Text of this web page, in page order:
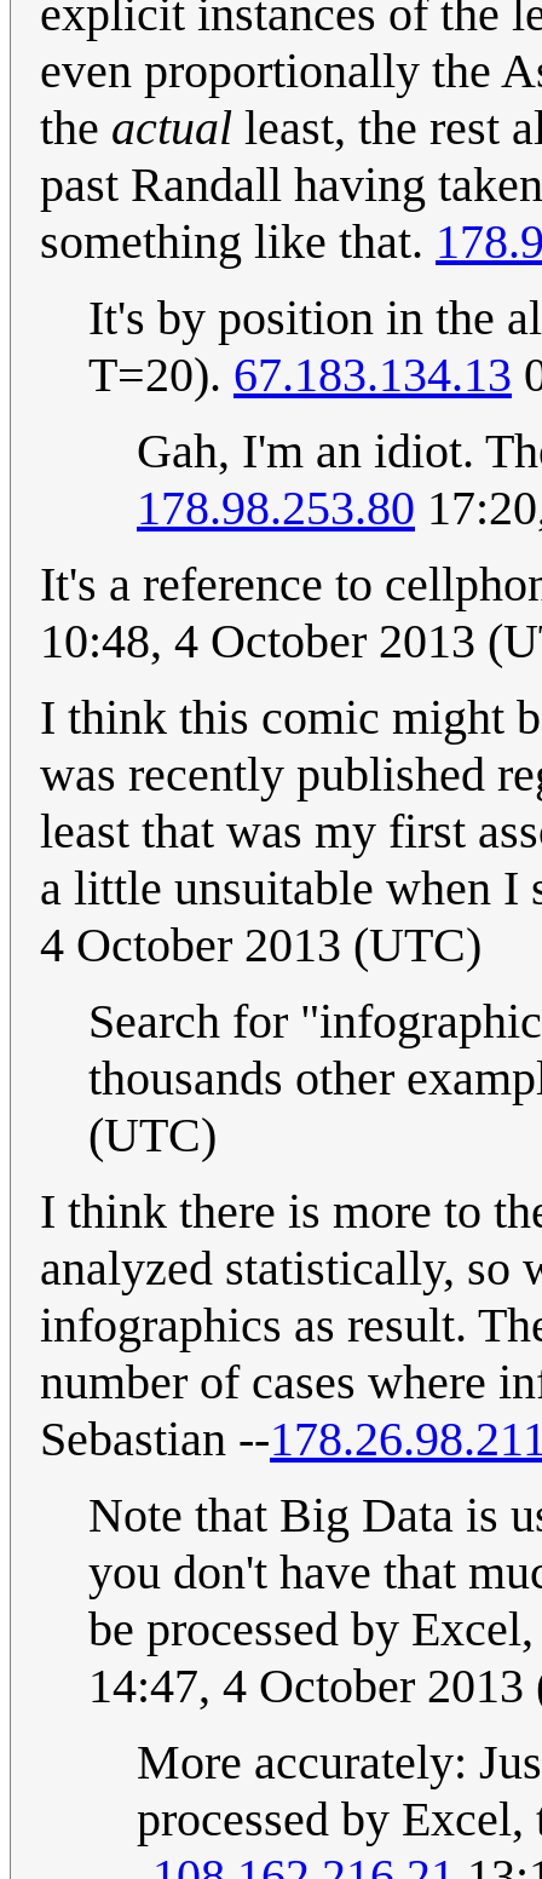
explicit instances of the
even proportionally the
the actual least, the rest
past Randall having
something like that.
It's by position in the
T=20). 67.183.134.13
Gah, I'm an idiot.
178.98.253.80
It's a reference to
10:48, 4 October 2013
I think this comic might
was recently published
least that was my first
a little unsuitable when
4 October 2013 (UTC)
Search for
thousands other
(UTC)
I think there is more to
analyzed statistically, so
infographics as result.
number of cases where
Sebastian --
Note that Big Data is
you don't have that
be processed by
14:47, 4 October
More accurately:
processed by